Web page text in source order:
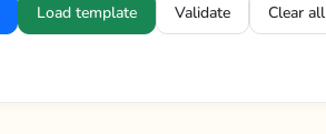
Load template Validate Clear all